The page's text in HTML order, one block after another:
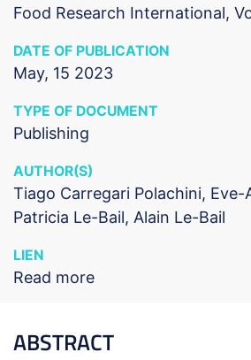
Food Research International,
DATE OF PUBLICATION
May, 15 2023
TYPE OF DOCUMENT
Publishing
AUTHOR(S)
Tiago Carregari Polachini,
Patricia Le-Bail, Alain Le-Bail
LIEN
Read more
ABSTRACT